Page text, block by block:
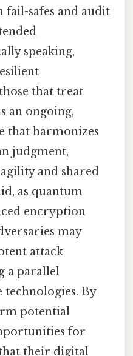
fail-safes and audit
speaking,
that treat
an ongoing,
that harmonizes
judgment,
and shared
as quantum
encryption
may
attack
a parallel
By
potential
for
their digital